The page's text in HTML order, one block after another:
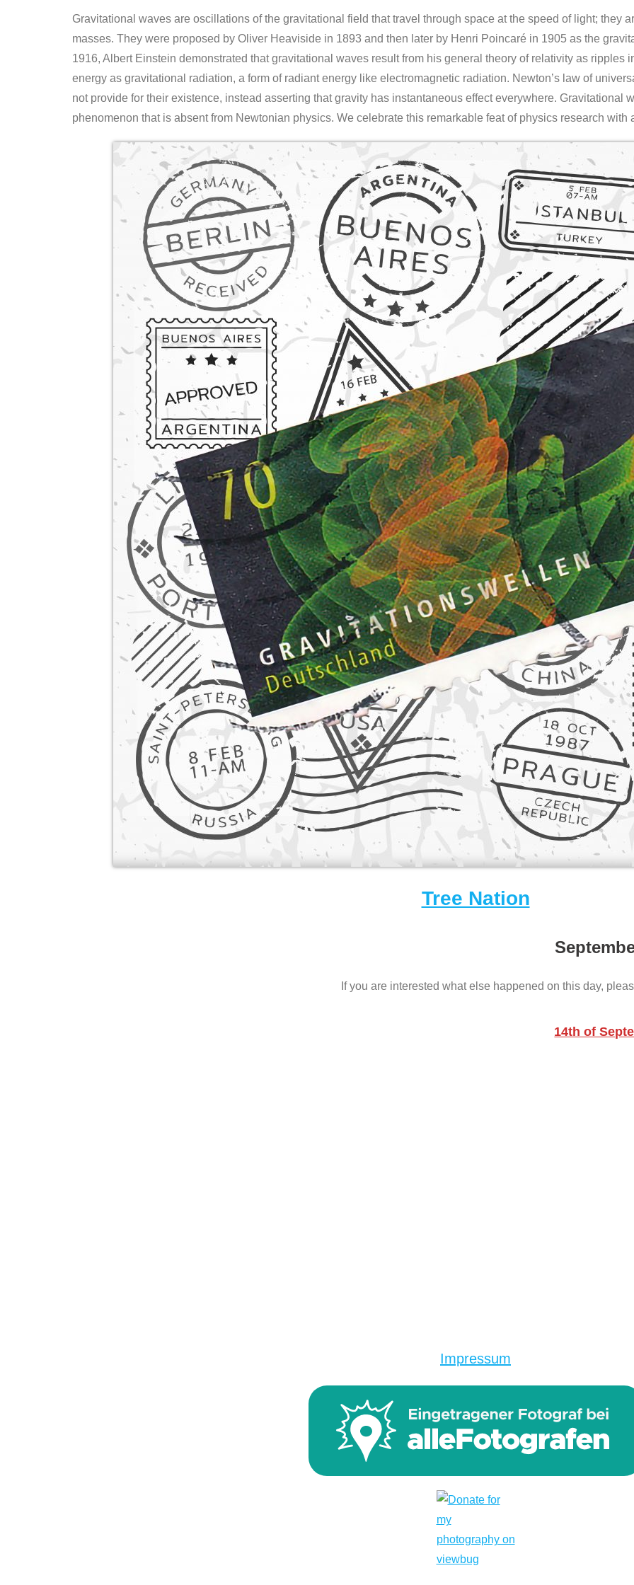
Gravitational waves are oscillations of the gravitational field that travel through space at the speed of light; they
masses. They were proposed by Oliver Heaviside in 1893 and then later by Henri Poincaré in 1905 as the
1916, Albert Einstein demonstrated that gravitational waves result from his general theory of relativity as ripples
energy as gravitational radiation, a form of radiant energy like electromagnetic radiation. Newton’s law of
not provide for their existence, instead asserting that gravity has instantaneous effect everywhere. Gravitational
phenomenon that is absent from Newtonian physics. We celebrate this remarkable feat of physics research with
Tree Nation
If you are interested what else happened on this day,
14th of
Impressum